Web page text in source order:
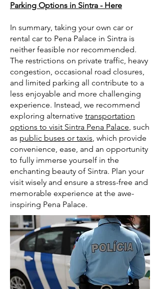
Parking Options in Sintra - Here
In summary, taking your own car or
rental car to Pena Palace in Sintra is
neither feasible nor recommended.
The restrictions on private traffic, heavy
congestion, occasional road closures,
and limited parking all contribute to a
less enjoyable and more challenging
experience. Instead, we recommend
exploring alternative transportation
options to visit Sintra Pena Palace, such
as public buses or taxis, which provide
convenience, ease, and an opportunity
to fully immerse yourself in the
enchanting beauty of Sintra. Plan your
visit wisely and ensure a stress-free and
memorable experience at the awe-
inspiring Pena Palace.